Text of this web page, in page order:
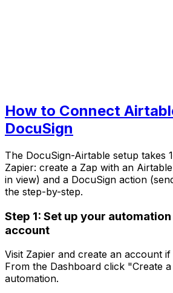
How to Connect
DocuSign
The DocuSign-Airtable setup takes
Zapier: create a Zap with an
in view) and a DocuSign action
the step-by-step.
Step 1: Set up your
account
Visit Zapier and create an account
From the Dashboard click "Create
automation.